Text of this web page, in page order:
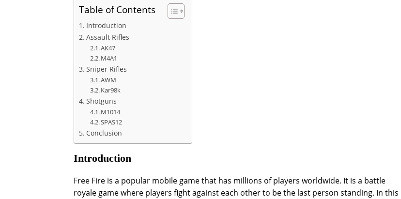
Table of Contents
Introduction
Assault Rifles
AK47
M4A1
Sniper Rifles
AWM
Kar98k
Shotguns
M1014
SPAS12
Conclusion
Introduction
Free Fire is a popular mobile game that has millions of players worldwide. It is a battle
royale game where players fight against each other to be the last person standing. In this